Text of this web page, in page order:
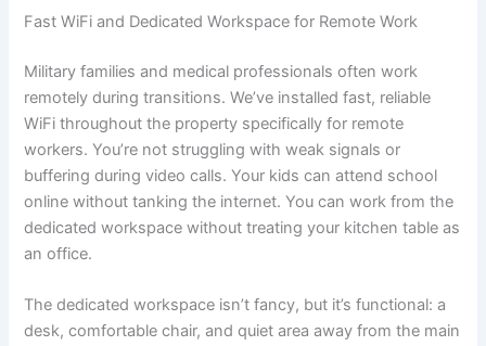
Fast WiFi and Dedicated Workspace for Remote Work
Military families and medical professionals often work
remotely during transitions. We’ve installed fast, reliable
WiFi throughout the property specifically for remote
workers. You’re not struggling with weak signals or
buffering during video calls. Your kids can attend school
online without tanking the internet. You can work from the
dedicated workspace without treating your kitchen table as
an office.
The dedicated workspace isn’t fancy, but it’s functional: a
desk, comfortable chair, and quiet area away from the main